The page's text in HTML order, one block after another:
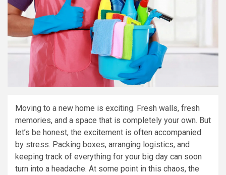
Moving to a new home is exciting. Fresh walls, fresh
memories, and a space that is completely your own. But
let’s be honest, the excitement is often accompanied
by stress. Packing boxes, arranging logistics, and
keeping track of everything for your big day can soon
turn into a headache. At some point in this chaos, the